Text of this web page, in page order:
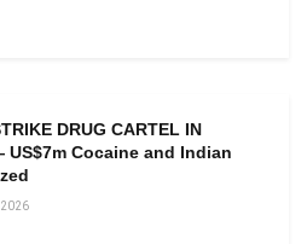
DRUG CARTEL IN
US$7m Cocaine and Indian
2026